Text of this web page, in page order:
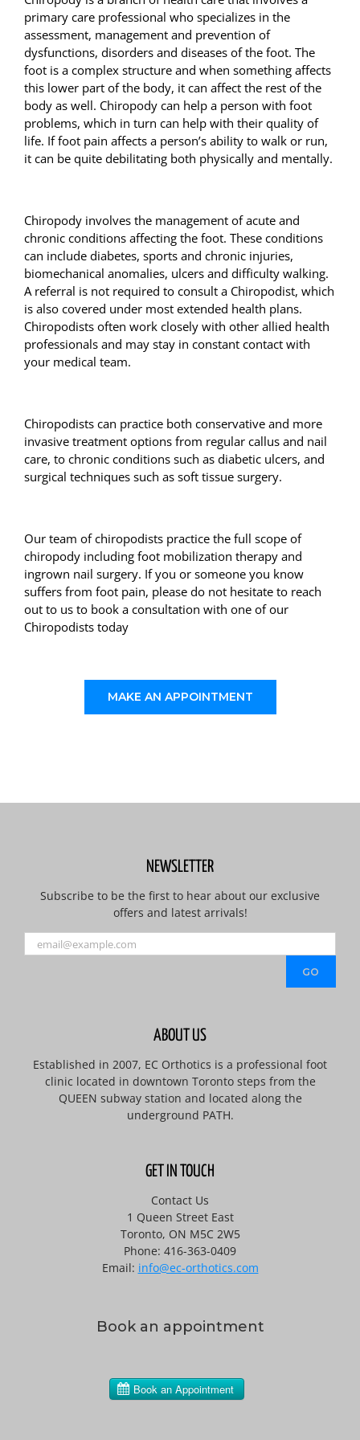
primary care professional who specializes in the
assessment, management and prevention of
dysfunctions, disorders and diseases of the foot. The
foot is a complex structure and when something affects
this lower part of the body, it can affect the rest of the
body as well. Chiropody can help a person with foot
problems, which in turn can help with their quality of
life. If foot pain affects a person’s ability to walk or run,
it can be quite debilitating both physically and mentally.
Chiropody involves the management of acute and
chronic conditions affecting the foot. These conditions
can include diabetes, sports and chronic injuries,
biomechanical anomalies, ulcers and difficulty walking.
A referral is not required to consult a Chiropodist, which
is also covered under most extended health plans.
Chiropodists often work closely with other allied health
professionals and may stay in constant contact with
your medical team.
Chiropodists can practice both conservative and more
invasive treatment options from regular callus and nail
care, to chronic conditions such as diabetic ulcers, and
surgical techniques such as soft tissue surgery.
Our team of chiropodists practice the full scope of
chiropody including foot mobilization therapy and
ingrown nail surgery. If you or someone you know
suffers from foot pain, please do not hesitate to reach
out to us to book a consultation with one of our
Chiropodists today
MAKE AN APPOINTMENT
NEWSLETTER
Subscribe to be the first to hear about our exclusive
offers and latest arrivals!
ABOUT US
Established in 2007, EC Orthotics is a professional foot
clinic located in downtown Toronto steps from the
QUEEN subway station and located along the
underground PATH.
GET IN TOUCH
Contact Us
1 Queen Street East
Toronto, ON M5C 2W5
Phone: 416-363-0409
Email: info@ec-orthotics.com
Book an appointment